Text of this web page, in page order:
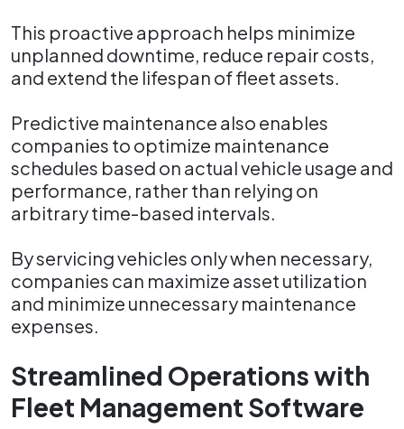
This proactive approach helps minimize
unplanned downtime, reduce repair costs,
and extend the lifespan of fleet assets.
Predictive maintenance also enables
companies to optimize maintenance
schedules based on actual vehicle usage and
performance, rather than relying on
arbitrary time-based intervals.
By servicing vehicles only when necessary,
companies can maximize asset utilization
and minimize unnecessary maintenance
expenses.
Streamlined Operations with
Fleet Management Software